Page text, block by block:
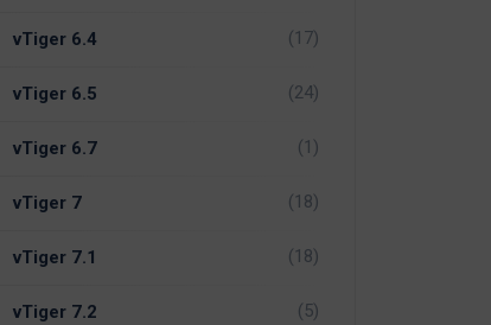
vTiger 6.4 (17)
vTiger 6.5 (24)
vTiger 6.7 (1)
vTiger 7 (18)
vTiger 7.1 (18)
vTiger 7.2 (5)